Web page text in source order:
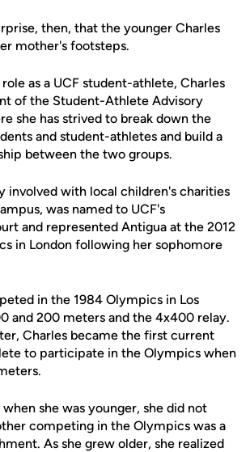
then, that the younger Charles
mother's footsteps.
as a UCF student-athlete, Charles
of the Student-Athlete Advisory
she has strived to break down the
and student-athletes and build a
between the two groups.
involved with local children's charities
was named to UCF's
and represented Antigua at the 2012
in London following her sophomore
in the 1984 Olympics in Los
and 200 meters and the 4x400 relay.
Charles became the first current
to participate in the Olympics when
she was younger, she did not
competing in the Olympics was a
As she grew older, she realized